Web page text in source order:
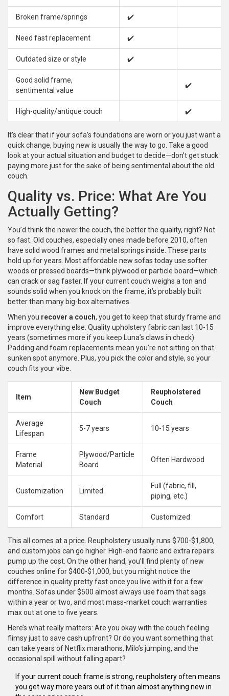
Broken frame/springs ✔️
Need fast replacement ✔️
Outdated size or style ✔️
Good solid frame,
sentimental value
✔️
High-quality/antique couch ✔️
It’s clear that if your sofa’s foundations are worn or you just want a
quick change, buying new is usually the way to go. Take a good
look at your actual situation and budget to decide—don’t get stuck
paying more just for the sake of being sentimental about the old
couch.
Quality vs. Price: What Are You
Actually Getting?
You’d think the newer the couch, the better the quality, right? Not
so fast. Old couches, especially ones made before 2010, often
have solid wood frames and metal springs inside. These parts
hold up for years. Most affordable new sofas today use softer
woods or pressed boards—think plywood or particle board—which
can crack or sag faster. If your current couch weighs a ton and
sounds solid when you knock on the frame, it’s probably built
better than many big-box alternatives.
When you recover a couch, you get to keep that sturdy frame and
improve everything else. Quality upholstery fabric can last 10-15
years (sometimes more if you keep Luna’s claws in check).
Padding and foam replacements mean you’re not sitting on that
sunken spot anymore. Plus, you pick the color and style, so your
couch fits your vibe.
Item
New Budget
Couch
Reupholstered
Couch
Average
Lifespan
5-7 years 10-15 years
Frame
Material
Plywood/Particle
Board
Often Hardwood
Customization Limited
Full (fabric, fill,
piping, etc.)
Comfort Standard Customized
This all comes at a price. Reupholstery usually runs $700-$1,800,
and custom jobs can go higher. High-end fabric and extra repairs
pump up the cost. On the other hand, you’ll find plenty of new
couches online for $400-$1,000, but you might notice the
difference in quality pretty fast once you live with it for a few
months. Sofas under $500 almost always use foam that sags
within a year or two, and most mass-market couch warranties
max out at one to five years.
Here’s what really matters: Are you okay with the couch feeling
flimsy just to save cash upfront? Or do you want something that
can take years of Netflix marathons, Milo’s jumping, and the
occasional spill without falling apart?
If your current couch frame is strong, reupholstery often means
you get way more years out of it than almost anything new in